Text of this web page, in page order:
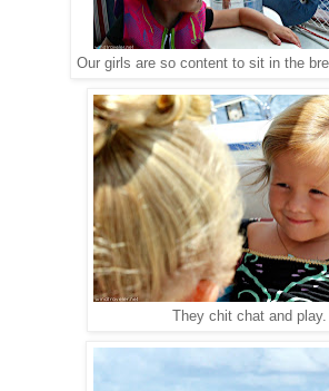
Our girls are so content to sit in the
They chit chat and play.